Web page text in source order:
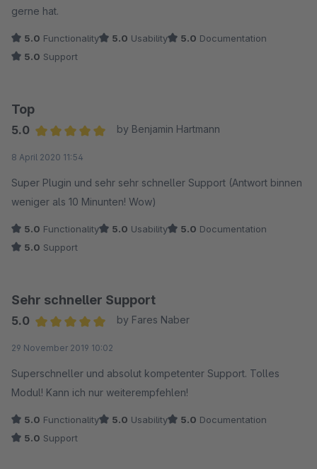
gerne hat.
5.0 Functionality 5.0 Usability 5.0 Documentation
5.0 Support
Top
5.0
by Benjamin Hartmann
8 April 2020 11:54
Super Plugin und sehr sehr schneller Support (Antwort binnen
weniger als 10 Minunten! Wow)
5.0 Functionality 5.0 Usability 5.0 Documentation
5.0 Support
Sehr schneller Support
5.0
by Fares Naber
29 November 2019 10:02
Superschneller und absolut kompetenter Support. Tolles
Modul! Kann ich nur weiterempfehlen!
5.0 Functionality 5.0 Usability 5.0 Documentation
5.0 Support